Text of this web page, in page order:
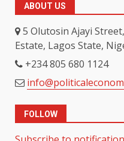
ABOUT US
5 Olutosin Ajayi
Estate, Lagos State,
+234 805 680 1124
FOLLOW